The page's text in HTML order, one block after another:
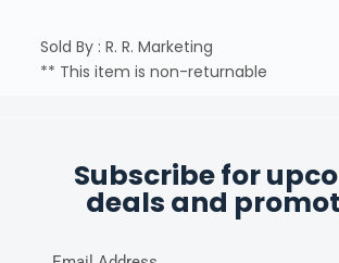
Sold By : R. R. Marketing
** This item is non-returnable
Subscribe for
deals and